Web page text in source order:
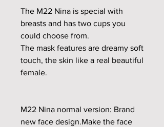
The M22 Nina is special with
breasts and has two cups you
could choose from.
The mask features are dreamy soft
touch, the skin like a real beautiful
female.
M22 Nina normal version: Brand
new face design.Make the face